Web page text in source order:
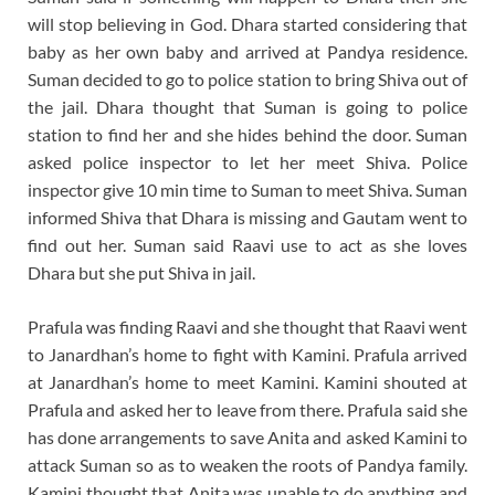
will stop believing in God. Dhara started considering that
baby as her own baby and arrived at Pandya residence.
Suman decided to go to police station to bring Shiva out of
the jail. Dhara thought that Suman is going to police
station to find her and she hides behind the door. Suman
asked police inspector to let her meet Shiva. Police
inspector give 10 min time to Suman to meet Shiva. Suman
informed Shiva that Dhara is missing and Gautam went to
find out her. Suman said Raavi use to act as she loves
Dhara but she put Shiva in jail.
Prafula was finding Raavi and she thought that Raavi went
to Janardhan’s home to fight with Kamini. Prafula arrived
at Janardhan’s home to meet Kamini. Kamini shouted at
Prafula and asked her to leave from there. Prafula said she
has done arrangements to save Anita and asked Kamini to
attack Suman so as to weaken the roots of Pandya family.